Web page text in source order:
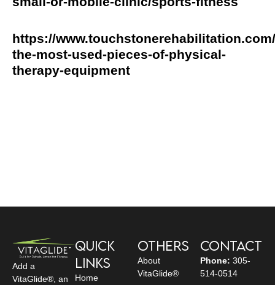
https://
the-most-used-pieces-of-physical-
therapy-equipment
Add a
VitaGlide®, an
Quick
Links
Home
Others
About
VitaGlide®
Contact
Phone: 305-
514-0514